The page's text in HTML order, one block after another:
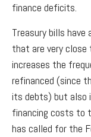
finance deficits.
Treasury bills
that are very
increases the
refinanced (since
its debts) but also
financing costs to
has called for the